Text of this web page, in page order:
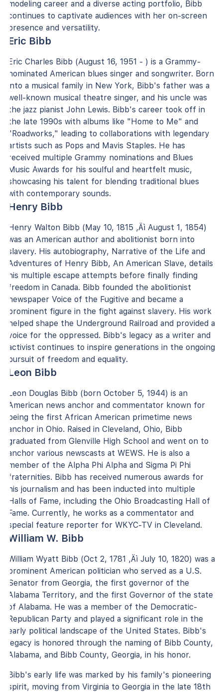
modeling career and a diverse acting portfolio, Bibb
continues to captivate audiences with her on-screen
presence and versatility.
Eric Bibb
Eric Charles Bibb (August 16, 1951 - ) is a Grammy-
nominated American blues singer and songwriter. Born
into a musical family in New York, Bibb's father was a
well-known musical theatre singer, and his uncle was
the jazz pianist John Lewis. Bibb's career took off in
the late 1990s with albums like "Home to Me" and
"Roadworks," leading to collaborations with legendary
artists such as Pops and Mavis Staples. He has
received multiple Grammy nominations and Blues
Music Awards for his soulful and heartfelt music,
showcasing his talent for blending traditional blues
with contemporary sounds.
Henry Bibb
Henry Walton Bibb (May 10, 1815 ‚Äì August 1, 1854)
was an American author and abolitionist born into
slavery. His autobiography, Narrative of the Life and
Adventures of Henry Bibb, An American Slave, details
his multiple escape attempts before finally finding
freedom in Canada. Bibb founded the abolitionist
newspaper Voice of the Fugitive and became a
prominent figure in the fight against slavery. His work
helped shape the Underground Railroad and provided a
voice for the oppressed. Bibb's legacy as a writer and
activist continues to inspire generations in the ongoing
pursuit of freedom and equality.
Leon Bibb
Leon Douglas Bibb (born October 5, 1944) is an
American news anchor and commentator known for
being the first African American primetime news
anchor in Ohio. Raised in Cleveland, Ohio, Bibb
graduated from Glenville High School and went on to
anchor various newscasts at WEWS. He is also a
member of the Alpha Phi Alpha and Sigma Pi Phi
fraternities. Bibb has received numerous awards for
his journalism and has been inducted into multiple
Halls of Fame, including the Ohio Broadcasting Hall of
Fame. Currently, he works as a commentator and
special feature reporter for WKYC-TV in Cleveland.
William W. Bibb
William Wyatt Bibb (Oct 2, 1781 ‚Äì July 10, 1820) was a
prominent American politician who served as a U.S.
Senator from Georgia, the first governor of the
Alabama Territory, and the first Governor of the state
of Alabama. He was a member of the Democratic-
Republican Party and played a significant role in the
early political landscape of the United States. Bibb's
legacy is honored through the naming of Bibb County,
Alabama, and Bibb County, Georgia, in his honor.
Bibb's early life was marked by his family's pioneering
spirit, moving from Virginia to Georgia in the late 18th